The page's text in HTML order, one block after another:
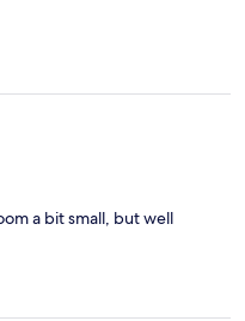
a bit small, but well